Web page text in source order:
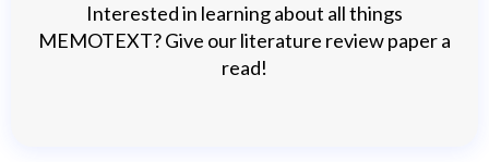
Interested in learning about all things
MEMOTEXT? Give our literature review paper a
read!